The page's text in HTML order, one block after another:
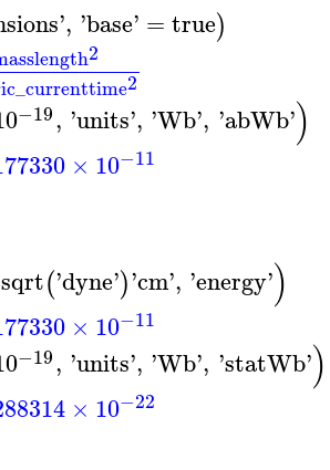
', 'base' = true)
length2
time2
−19, 'units', 'Wb', 'abWb')
× 10−11
sqrt('dyne')'cm', 'energy')
× 10−11
−19, 'units', 'Wb', 'statWb')
× 10−22